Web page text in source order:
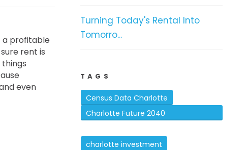
a profitable
rent is
even
Turning Today's Rental Into
Tomorro...
TAGS
Census Data Charlotte
Charlotte Future 2040
charlotte investment